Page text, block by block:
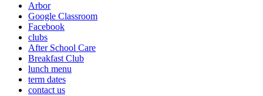
Arbor
Google Classroom
Facebook
clubs
After School Care
Breakfast Club
lunch menu
term dates
contact us